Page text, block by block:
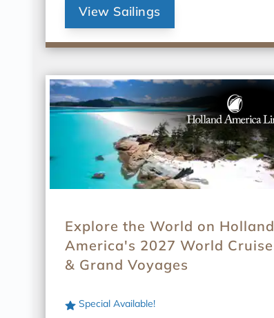
View Sailings
Explore the World on Holland
America's 2027 World Cruise
& Grand Voyages
Special Available!